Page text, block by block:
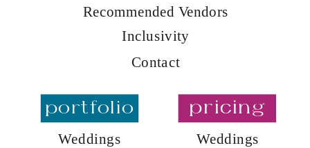
Weddings
pricing
Weddings
portfolio
Inclusivity
Recommended Vendors
Contact